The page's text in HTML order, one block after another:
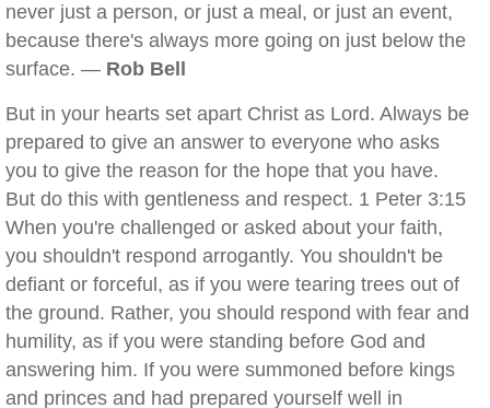
never just a person, or just a meal, or just an event,
because there's always more going on just below the
surface. — Rob Bell
But in your hearts set apart Christ as Lord. Always be
prepared to give an answer to everyone who asks
you to give the reason for the hope that you have.
But do this with gentleness and respect. 1 Peter 3:15
When you're challenged or asked about your faith,
you shouldn't respond arrogantly. You shouldn't be
defiant or forceful, as if you were tearing trees out of
the ground. Rather, you should respond with fear and
humility, as if you were standing before God and
answering him. If you were summoned before kings
and princes and had prepared yourself well in